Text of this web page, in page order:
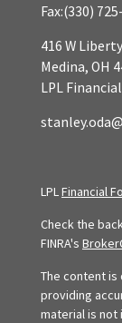
Fax:(330)
416 W
Medina, OH
LPL Financial
LPLFinancial
Check the
FINRA's
The content
providing
material is not